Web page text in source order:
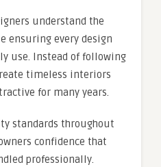
understand the
ensuring every design
use. Instead of following
timeless interiors
for many years.
standards throughout
confidence that
professionally.